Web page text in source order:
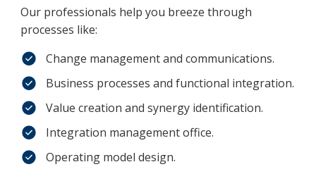
Our professionals help you breeze through
processes like:
Change management and communications.
Business processes and functional integration.
Value creation and synergy identification.
Integration management office.
Operating model design.